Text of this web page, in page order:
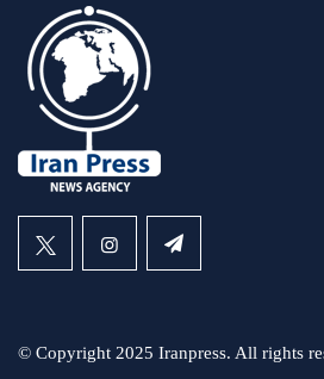
© Copyright 2025 Iranpress. All rights